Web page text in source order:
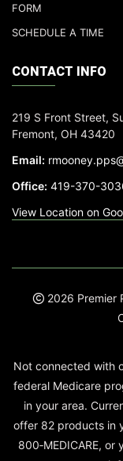
FORM
SCHEDULE A TIME
CONTACT INFO
219 S Front Street,
Fremont, OH 43420
Email:
Office: 419-370-
View Location on
2026 Premier
Not connected with
federal Medicare
in your area.
offer 82 products in
800‐MEDICARE,